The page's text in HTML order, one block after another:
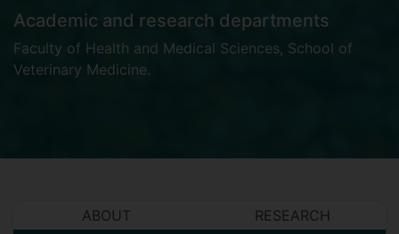
Academic and research departments
Faculty of Health and Medical Sciences, School of
Veterinary Medicine.
ABOUT
RESEARCH